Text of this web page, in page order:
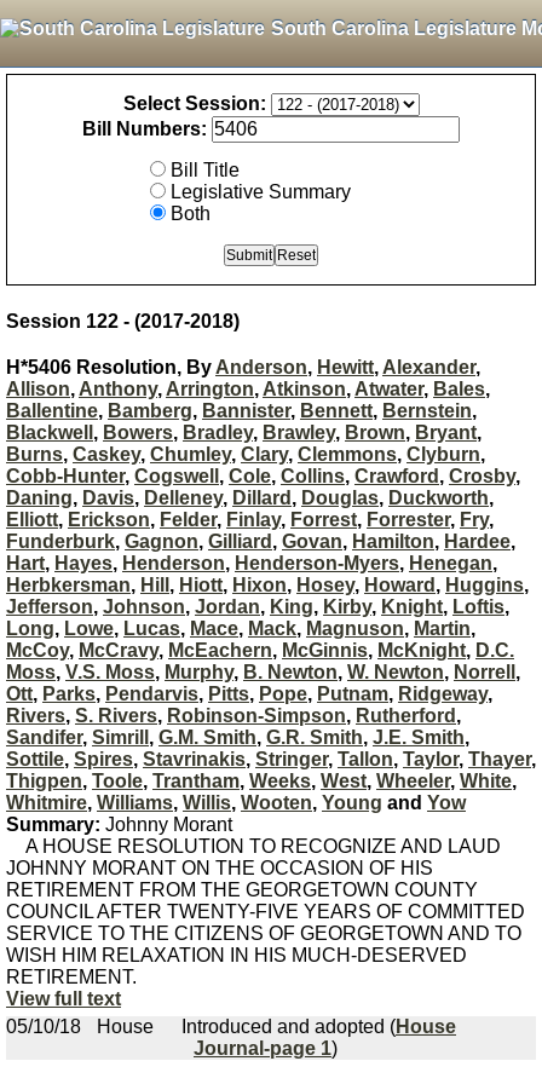
South Carolina Legislature
Select Session:
Bill Numbers:
Bill Title
Legislative Summary
Both
Session 122 - (2017-2018)
H*5406 Resolution, By Anderson, Hewitt, Alexander,
Allison, Anthony, Arrington, Atkinson, Atwater, Bales,
Ballentine, Bamberg, Bannister, Bennett, Bernstein,
Blackwell , Bowers, Bradley, Brawley, Brown, Bryant,
Burns, Caskey, Chumley, Clary, Clemmons, Clyburn,
Cobb-Hunter, Cogswell , Cole, Collins, Crawford , Crosby,
Daning, Davis, Delleney, Dillard , Douglas, Duckworth,
Elliott, Erickson, Felder, Finlay, Forrest, Forrester, Fry,
Funderburk, Gagnon, Gilliard , Govan, Hamilton, Hardee,
Hart, Hayes, Henderson, Henderson-Myers, Henegan,
Herbkersman, Hill , Hiott, Hixon, Hosey, Howard , Huggins,
Jefferson, Johnson, Jordan, King, Kirby, Knight, Loftis,
Long, Lowe, Lucas, Mace, Mack, Magnuson, Martin,
McCoy, McCravy, McEachern, McGinnis, McKnight, D.C.
Moss, V.S. Moss, Murphy, B. Newton, W. Newton, Norrell ,
Ott, Parks, Pendarvis, Pitts, Pope, Putnam, Ridgeway,
Rivers, S. Rivers, Robinson-Simpson, Rutherford ,
Sandifer, Simrill , G.M. Smith, G.R. Smith, J.E. Smith,
Sottile, Spires, Stavrinakis, Stringer, Tallon, Taylor, Thayer,
Thigpen, Toole, Trantham, Weeks, West, Wheeler, White,
Whitmire, Williams, Willis, Wooten, Young and Yow
Summary: Johnny Morant
A HOUSE RESOLUTION TO RECOGNIZE AND LAUD
JOHNNY MORANT ON THE OCCASION OF HIS
RETIREMENT FROM THE GEORGETOWN COUNTY
COUNCIL AFTER TWENTY-FIVE YEARS OF COMMITTED
SERVICE TO THE CITIZENS OF GEORGETOWN AND TO
WISH HIM RELAXATION IN HIS MUCH-DESERVED
RETIREMENT.
View full text
05/10/18
House Introduced and adopted (House
Journal-page 1)